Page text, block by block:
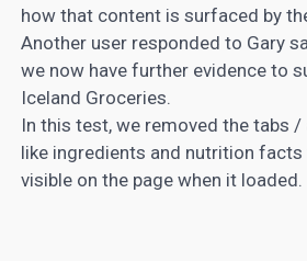
how that content is surfaced by
Another user responded to Gary
we now have further evidence to
Iceland Groceries.
In this test, we removed the tabs
like ingredients and nutrition
visible on the page when it loaded.